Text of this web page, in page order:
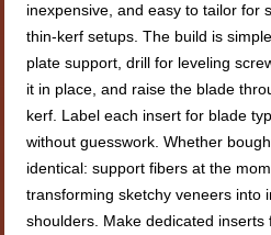
inexpensive, and easy to tailor for
thin-kerf setups. The build is
plate support, drill for leveling
it in place, and raise the blade
kerf. Label each insert for blade
without guesswork. Whether
identical: support fibers at the
transforming sketchy veneers into
shoulders. Make dedicated